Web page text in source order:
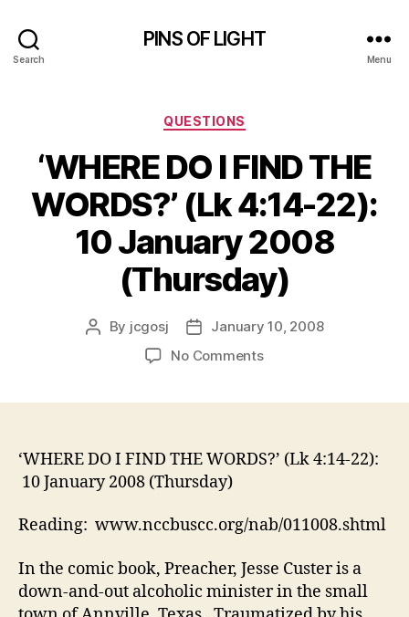
Search
PINS OF LIGHT
Menu
Categories
QUESTIONS
‘WHERE DO I FIND THE
WORDS?’ (Lk 4:14-22):
10 January 2008
(Thursday)
Post
By jcgosj
Post
date
January 10, 2008
No Commentson
THE
4:14-
22):
January
2008
‘WHERE DO I FIND THE WORDS?’ (Lk 4:14-22):
10 January 2008 (Thursday)
Reading: www.nccbuscc.org/nab/011008.shtml
In the comic book, Preacher, Jesse Custer is a
down-and-out alcoholic minister in the small